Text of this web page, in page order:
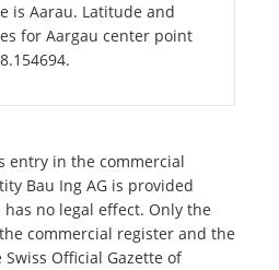
is Aarau. Latitude and
for Aargau center point
entry in the commercial
Bau Ing AG is provided
no legal effect. Only the
commercial register and the
Official Gazette of